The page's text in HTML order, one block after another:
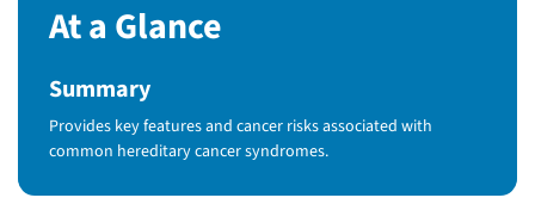
At a Glance
Summary
Provides key features and cancer risks associated with
common hereditary cancer syndromes.